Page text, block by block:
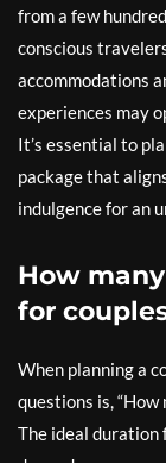
from a few
conscious
accommodations
experiences may
It’s essential to
package that
indulgence for an
How
for
When planning a
questions is, “How
The ideal duration